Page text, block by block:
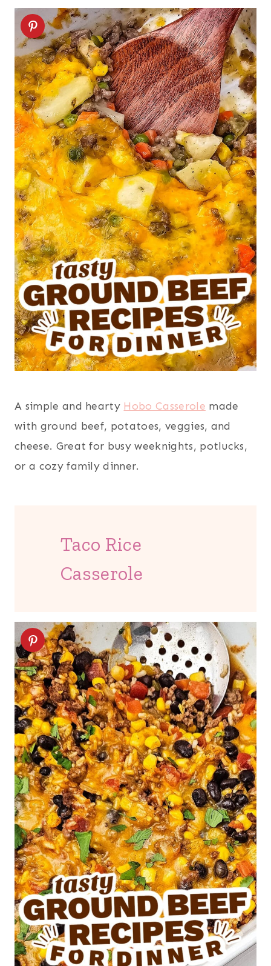
A simple and hearty Hobo Casserole made
with ground beef, potatoes, veggies, and
cheese. Great for busy weeknights, potlucks,
or a cozy family dinner.
Taco Rice
Casserole